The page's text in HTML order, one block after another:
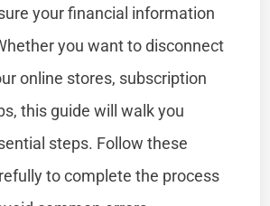
your financial information
you want to disconnect
online stores, subscription
this guide will walk you
steps. Follow these
to complete the process